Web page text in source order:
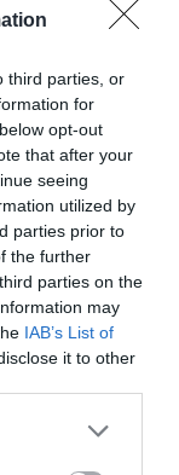
third parties, or
for
opt-out
that after your
seeing
utilized by
parties prior to
the further
parties on the
may
IAB’s List of
it to other